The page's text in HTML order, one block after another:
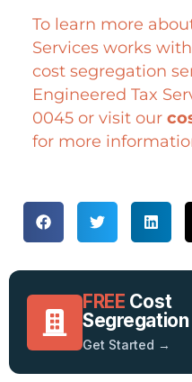
To learn more
Services works
cost segregation
Engineered Tax
0045 or visit our
for more
FREE Cost
Get Started →